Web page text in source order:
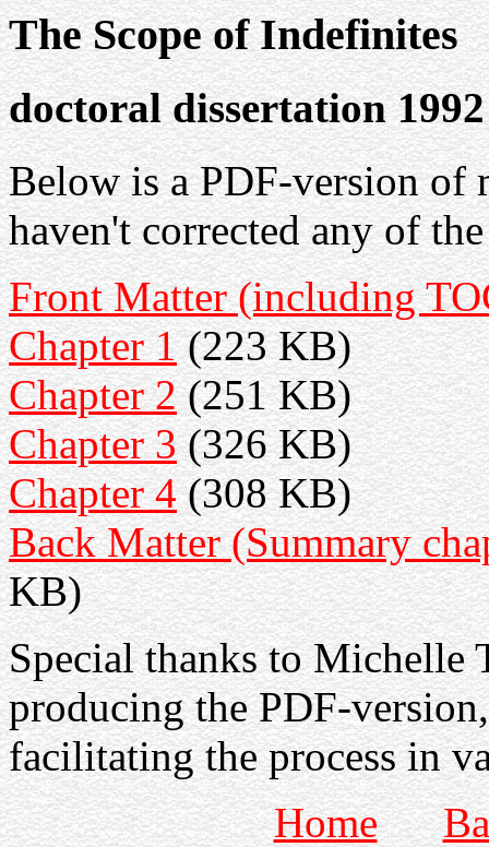
The Scope of Indefinites
doctoral dissertation 1992
Below is a PDF-version of
haven't corrected any of
Front Matter (including
Chapter 1(223 KB)
Chapter 2(251 KB)
Chapter 3(326 KB)
Chapter 4(308 KB)
Back Matter (Summary
KB)
Special thanks to Michelle
producing the PDF-
facilitating the process in
Home